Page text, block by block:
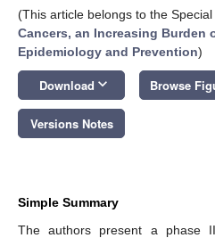
(This article belongs to the
Cancers, an Increasing Burden
Epidemiology and Prevention)
Download keyboard_arrow_down Browse
Versions Notes
Simple Summary
The authors present a phase